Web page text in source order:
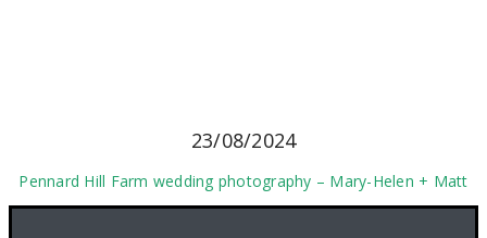
23/08/2024
Pennard Hill Farm wedding photography – Mary-Helen + Matt